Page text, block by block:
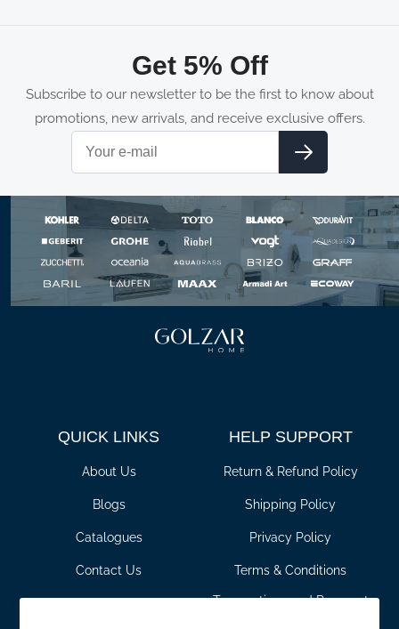
Get 5% Off
Subscribe to our newsletter to be the first to know about
promotions, new arrivals, and receive exclusive offers.
QUICK LINKS
About Us
Blogs
Catalogues
Contact Us
HELP SUPPORT
Return & Refund Policy
Shipping Policy
Privacy Policy
Terms & Conditions
Transactions and Payment